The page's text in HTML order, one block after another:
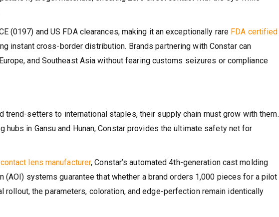
(0197) and US FDA clearances, making it an exceptionally rare FDA certified
instant cross-border distribution. Brands partnering with Constar can
and Southeast Asia without fearing customs seizures or compliance
trend-setters to international staples, their supply chain must grow with them.
hubs in Gansu and Hunan, Constar provides the ultimate safety net for
lens manufacturer, Constar’s automated 4th-generation cast molding
(AOI) systems guarantee that whether a brand orders 1,000 pieces for a pilot
rollout, the parameters, coloration, and edge-perfection remain identically